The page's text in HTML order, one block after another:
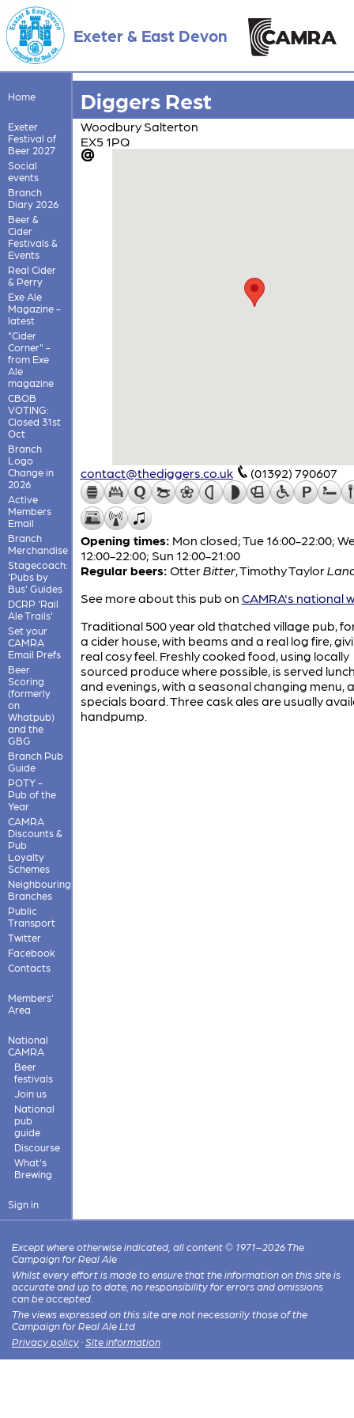
Exeter & East Devon
Home
Exeter
Festival of
Beer 2027
Social
events
Branch
Diary 2026
Beer &
Cider
Festivals &
Events
Real Cider
& Perry
Exe Ale
Magazine -
latest
"Cider
Corner" -
from Exe
Ale
magazine
CBOB
VOTING:
Closed 31st
Oct
Branch
Logo
Change in
2026
Active
Members
Email
Branch
Merchandise
Stagecoach:
'Pubs by
Bus' Guides
DCRP 'Rail
Ale Trails'
Set your
CAMRA
Email Prefs
Beer
Scoring
(formerly
on
Whatpub)
and the
GBG
Branch Pub
Guide
POTY -
Pub of the
Year
CAMRA
Discounts &
Pub
Loyalty
Schemes
Neighbouring
Branches
Public
Transport
Twitter
Facebook
Contacts
Members'
Area
National
CAMRA
Beer
festivals
Join us
National
pub
guide
Discourse
What's
Brewing
Sign in
Diggers Rest
Woodbury Salterton
EX5 1PQ
contact@thediggers.co.uk (01392) 790607
Opening times: Mon closed; Tue 16:00-22:00;
12:00-22:00; Sun 12:00-21:00
Regular beers: OtterBitter, Timothy Taylor
See more about this pub on CAMRA's national
Traditional 500 year old thatched village pub,
a cider house, with beams and a real log fire,
real cosy feel. Freshly cooked food, using locally
sourced produce where possible, is served
and evenings, with a seasonal changing menu,
specials board. Three cask ales are usually
handpump.
Except where otherwise indicated, all content © 1971–2026 The
Campaign for Real Ale
Whilst every effort is made to ensure that the information on this site is
accurate and up to date, no responsibility for errors and omissions
can be accepted.
The views expressed on this site are not necessarily those of the
Campaign for Real Ale Ltd
Privacy policy · Site information